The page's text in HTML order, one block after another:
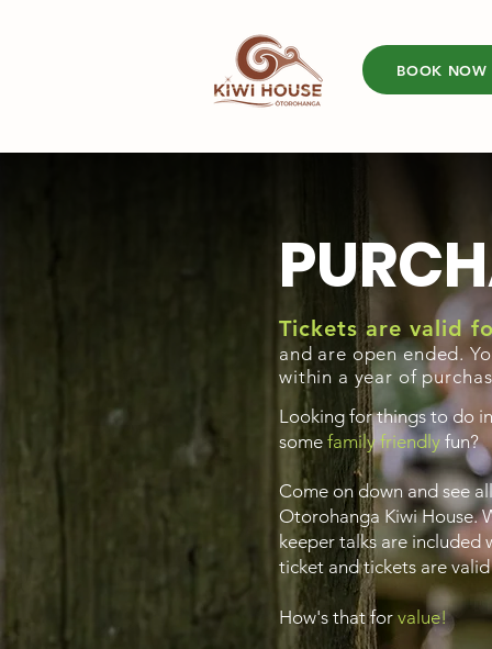
BOOK NOW
Looking for things to do
some family friendly fun?
Come on down and see
Otorohanga Kiwi House.
keeper talks are included
ticket and tickets are
How's that for value!
Tickets are valid
and are open ended.
within a year of